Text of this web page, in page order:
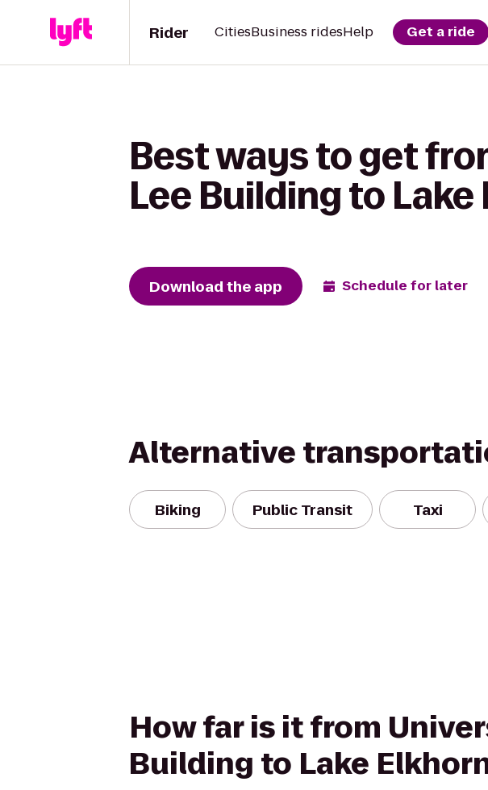
Rider CitiesBusiness ridesHelp Get a ride
Best ways to get
Lee Building to Lake
Download the app Schedule for later
Alternative
Biking Public Transit Taxi
How far is it from
Building to Lake